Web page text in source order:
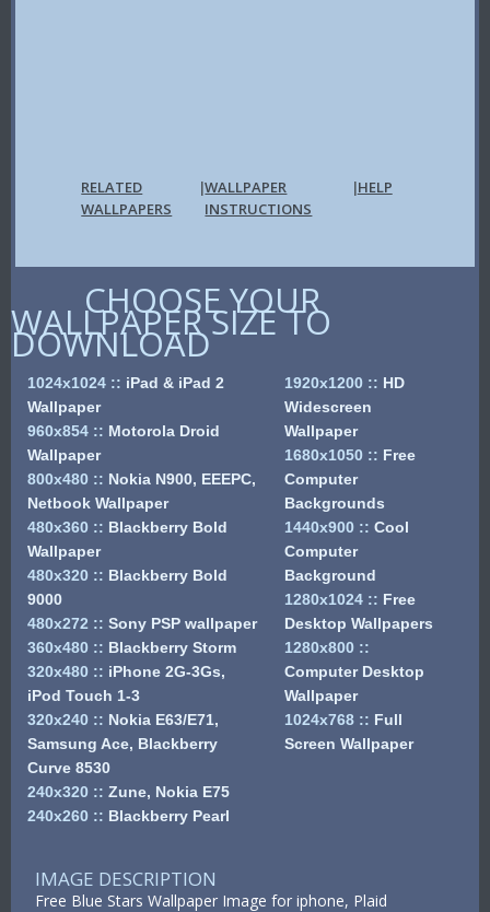
RELATED
WALLPAPERS
|WALLPAPER
INSTRUCTIONS
|HELP
CHOOSE YOUR
WALLPAPER SIZE TO
DOWNLOAD
1024x1024 :: iPad & iPad 2
Wallpaper
960x854 :: Motorola Droid
Wallpaper
800x480 :: Nokia N900, EEEPC,
Netbook Wallpaper
480x360 :: Blackberry Bold
Wallpaper
480x320 :: Blackberry Bold
9000
480x272 :: Sony PSP wallpaper
360x480 :: Blackberry Storm
320x480 :: iPhone 2G-3Gs,
iPod Touch 1-3
320x240 :: Nokia E63/E71,
Samsung Ace, Blackberry
Curve 8530
240x320 :: Zune, Nokia E75
240x260 :: Blackberry Pearl
1920x1200 :: HD
Widescreen
Wallpaper
1680x1050 :: Free
Computer
Backgrounds
1440x900 :: Cool
Computer
Background
1280x1024 :: Free
Desktop Wallpapers
1280x800 ::
Computer Desktop
Wallpaper
1024x768 :: Full
Screen Wallpaper
IMAGE DESCRIPTION
Free Blue Stars Wallpaper Image for iphone, Plaid